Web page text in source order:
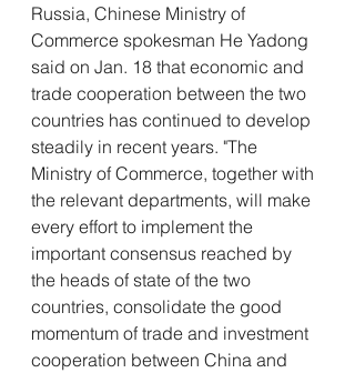
Russia, Chinese Ministry of
Commerce spokesman He Yadong
said on Jan. 18 that economic and
trade cooperation between the two
countries has continued to develop
steadily in recent years. "The
Ministry of Commerce, together with
the relevant departments, will make
every effort to implement the
important consensus reached by
the heads of state of the two
countries, consolidate the good
momentum of trade and investment
cooperation between China and